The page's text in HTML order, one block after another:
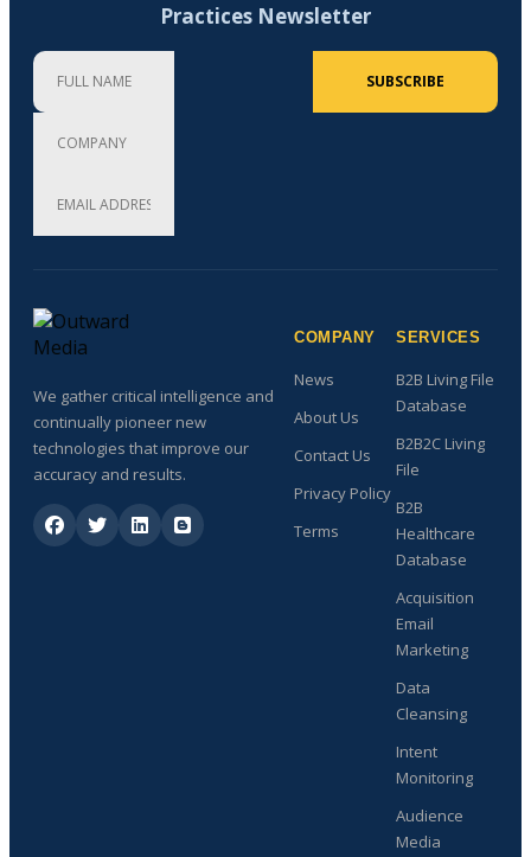
Practices Newsletter
Full Name
SUBSCRIBE
We gather critical intelligence and
continually pioneer new
technologies that improve our
accuracy and results.
COMPANY
News
About Us
Contact Us
Privacy Policy
Terms
SERVICES
B2B Living File
Database
B2B2C Living
File
B2B
Healthcare
Database
Acquisition
Email
Marketing
Data
Cleansing
Intent
Monitoring
Audience
Media